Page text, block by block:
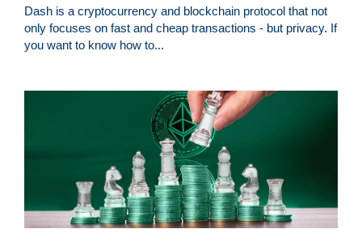
Dash is a cryptocurrency and blockchain protocol that not
only focuses on fast and cheap transactions - but privacy. If
you want to know how to...